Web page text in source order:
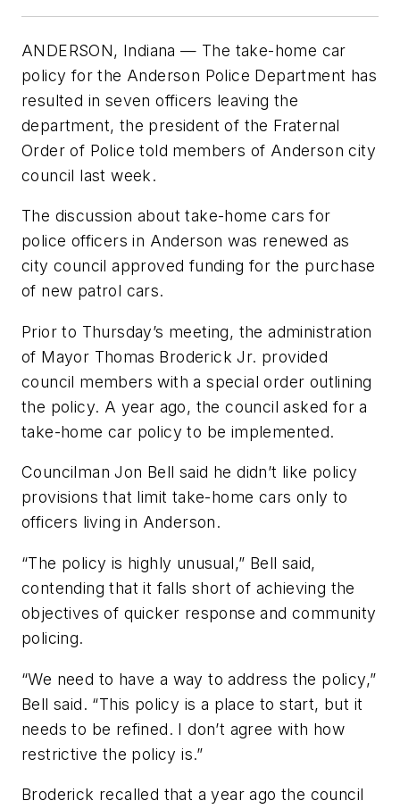
ANDERSON, Indiana — The take-home car
policy for the Anderson Police Department has
resulted in seven officers leaving the
department, the president of the Fraternal
Order of Police told members of Anderson city
council last week.
The discussion about take-home cars for
police officers in Anderson was renewed as
city council approved funding for the purchase
of new patrol cars.
Prior to Thursday’s meeting, the administration
of Mayor Thomas Broderick Jr. provided
council members with a special order outlining
the policy. A year ago, the council asked for a
take-home car policy to be implemented.
Councilman Jon Bell said he didn’t like policy
provisions that limit take-home cars only to
officers living in Anderson.
“The policy is highly unusual,” Bell said,
contending that it falls short of achieving the
objectives of quicker response and community
policing.
“We need to have a way to address the policy,”
Bell said. “This policy is a place to start, but it
needs to be refined. I don’t agree with how
restrictive the policy is.”
Broderick recalled that a year ago the council